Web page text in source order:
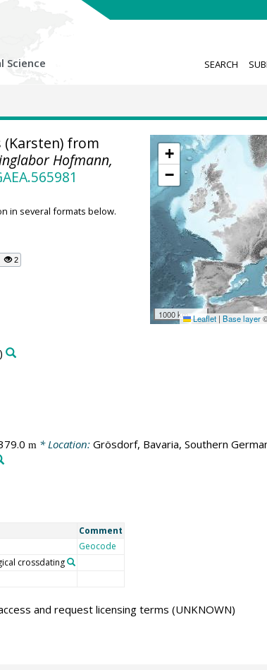
Science SEARCH
+
−
1000 km Leaflet | Base layer
from
Hofmann,
in several formats below.
2
m * Location: Grösdorf, Bavaria, Southern
Comment
Geocode
crossdating
and request licensing terms (UNKNOWN)